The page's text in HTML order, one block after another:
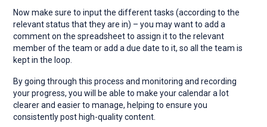
Now make sure to input the different tasks (according to the
relevant status that they are in) – you may want to add a
comment on the spreadsheet to assign it to the relevant
member of the team or add a due date to it, so all the team is
kept in the loop.
By going through this process and monitoring and recording
your progress, you will be able to make your calendar a lot
clearer and easier to manage, helping to ensure you
consistently post high-quality content.